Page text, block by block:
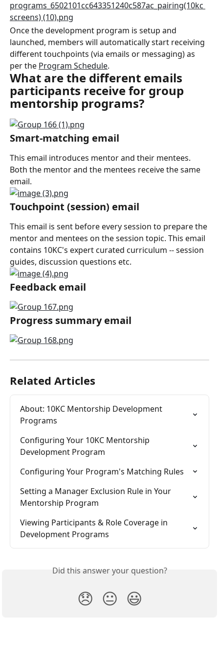
Once the development program is setup and
launched, members will automatically start receiving
different touchpoints (via emails or messaging) as
per the Program Schedule.
What are the different emails
participants receive for group
mentorship programs?
Smart-matching email
This email introduces mentor and their mentees.
Both the mentor and the mentees receive the same
email.
Touchpoint (session) email
This email is sent before every session to prepare the
mentor and mentees on the session topic. This email
contains 10KC's expert curated curriculum -- session
guides, discussion questions etc.
Feedback email
Progress summary email
Related Articles
About: 10KC Mentorship Development
Programs
Configuring Your 10KC Mentorship
Development Program
Configuring Your Program's Matching Rules
Setting a Manager Exclusion Rule in Your
Mentorship Program
Viewing Participants & Role Coverage in
Development Programs
Did this answer your question?
😞 😐 😃